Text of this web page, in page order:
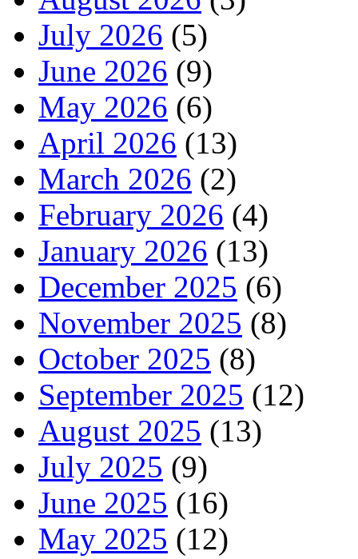
July 2026 (5)
June 2026 (9)
May 2026 (6)
April 2026 (13)
March 2026 (2)
February 2026 (4)
January 2026 (13)
December 2025 (6)
November 2025 (8)
October 2025 (8)
September 2025 (12)
August 2025 (13)
July 2025 (9)
June 2025 (16)
May 2025 (12)